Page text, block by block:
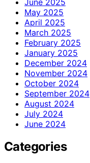
May 2025
April 2025
March 2025
February 2025
January 2025
December 2024
November 2024
October 2024
September 2024
August 2024
July 2024
June 2024
Categories